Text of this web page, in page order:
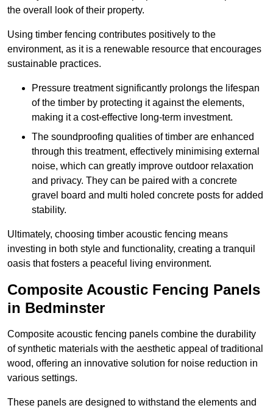
the overall look of their property.
Using timber fencing contributes positively to the
environment, as it is a renewable resource that encourages
sustainable practices.
Pressure treatment significantly prolongs the lifespan
of the timber by protecting it against the elements,
making it a cost-effective long-term investment.
The soundproofing qualities of timber are enhanced
through this treatment, effectively minimising external
noise, which can greatly improve outdoor relaxation
and privacy. They can be paired with a concrete
gravel board and multi holed concrete posts for added
stability.
Ultimately, choosing timber acoustic fencing means
investing in both style and functionality, creating a tranquil
oasis that fosters a peaceful living environment.
Composite Acoustic Fencing Panels
in Bedminster
Composite acoustic fencing panels combine the durability
of synthetic materials with the aesthetic appeal of traditional
wood, offering an innovative solution for noise reduction in
various settings.
These panels are designed to withstand the elements and